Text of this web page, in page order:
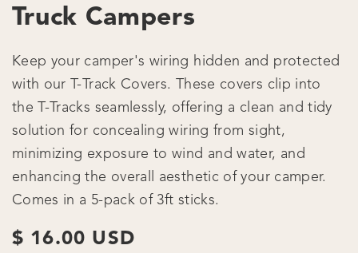
Truck Campers
Keep your camper's wiring hidden and protected
with our T-Track Covers. These covers clip into
the T-Tracks seamlessly, offering a clean and tidy
solution for concealing wiring from sight,
minimizing exposure to wind and water, and
enhancing the overall aesthetic of your camper.
Comes in a 5-pack of 3ft sticks.
$ 16.00 USD